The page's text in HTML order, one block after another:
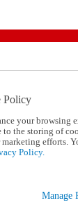
Policy
your browsing
to the storing of
marketing efforts.
Policy.
Manage